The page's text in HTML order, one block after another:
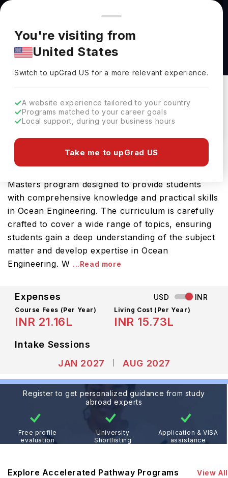
You're browsing from
Pricing and program details shown here are for the Indian
market. Fees, curriculum, and availability may differ in your
region.
You're visiting from
United States
Switch to upGradUS for a more relevant experience.
A website experience tailored to your country
Programs matched to your career goals
Local support, during your business hours
Take me to upGrad US
M.S. in Space Sciences at Florida Institute of
Technology
Florida Institute Of Technology
Download Brochure
The Ocean Engineering, M.S. offered by Florida
Masters program designed to provide students
with comprehensive knowledge and practical skills
in Ocean Engineering. The curriculum is carefully
crafted to cover a wide range of topics, ensuring
students gain a deep understanding of the subject
matter and develop expertise in Ocean
Engineering. W ...Read more
Expenses USD INR
Course Fees (Per Year)
INR 21.16L
Living Cost (Per Year)
INR 15.73L
Intake Sessions
JAN 2027
AUG 2027
Register to get personalized guidance from study
abroad experts
Free profile
evaluation
University
Shortlisting
Application & VISA
assistance
Explore Accelerated Pathway Programs View All